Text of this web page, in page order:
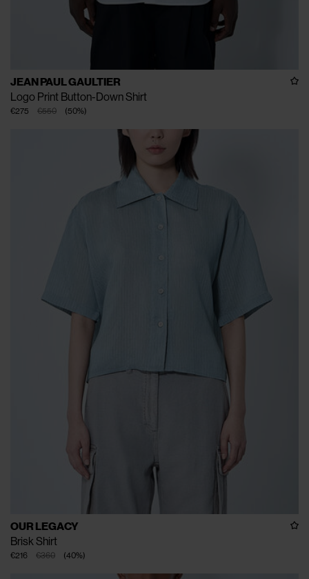
JEAN PAUL GAULTIER
Logo Print Button-Down Shirt
€550
€275 (50%)
OUR LEGACY
Brisk Shirt
€360
€216 (40%)